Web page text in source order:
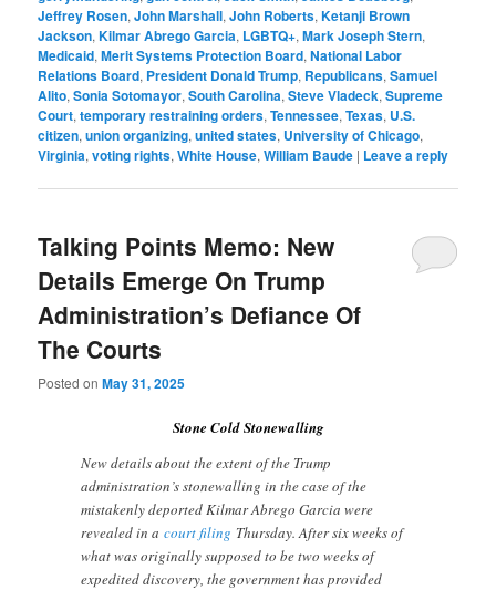
Jeffrey Rosen,John Marshall,John Roberts,Ketanji Brown
Jackson,Kilmar Abrego Garcia, LGBTQ+,Mark Joseph Stern,
Medicaid,Merit Systems Protection Board,National Labor
Relations Board, President Donald Trump, Republicans,Samuel
Alito,Sonia Sotomayor,South Carolina,Steve Vladeck,Supreme
Court,temporary restraining orders,Tennessee,Texas, U.S.
citizen,union organizing,united states, University of Chicago,
Virginia,voting rights,White House,William Baude | Leave a reply
Talking Points Memo: New
Details Emerge On Trump
Administration’s Defiance Of
The Courts
Posted onMay 31, 2025
Stone Cold Stonewalling
New details about the extent of the Trump
administration’s stonewalling in the case of the
mistakenly deported Kilmar Abrego Garcia were
revealed in acourt filing Thursday. After six weeks of
what was originally supposed to be two weeks of
expedited discovery, the government has provided